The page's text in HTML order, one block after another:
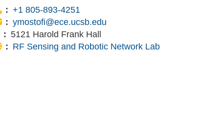
Phone:
+1 805-893-4251
Email:
ymostofi@ece.ucsb.edu
Office:
5121 Harold Frank Hall
Website:
RF Sensing and Robotic Network Lab